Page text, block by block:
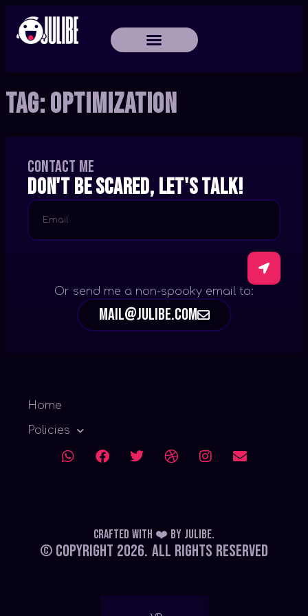
Tag:Optimization
Home
Policies
Contact me
Don't be scared, let's talk!
Or send me a non-spooky email to:
mail@julibe.com
Crafted with ❤️ by Julibe.
© Copyright 2026. All Rights Reserved